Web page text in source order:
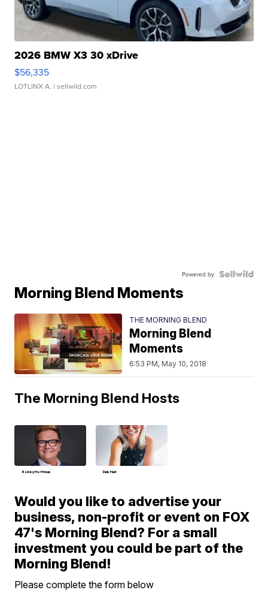
2026 BMW X3 30 xDrive
$56,335
LOTLINX A. | sellwild.com
Powered by
Morning Blend Moments
THE MORNING BLEND
Morning Blend
Moments
6:53 PM, May 10, 2018
The Morning Blend Hosts
Bobby Hoffman Deb Hart
Would you like to advertise your
business, non-profit or event on FOX
47's Morning Blend? For a small
investment you could be part of the
Morning Blend!
Please complete the form below